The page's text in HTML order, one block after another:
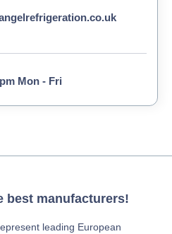
Mon - Fri
best manufacturers!
leading European